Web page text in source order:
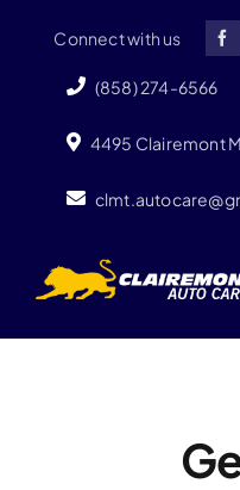
content
Connect with us
(858) 274-6566
4495 Clairemont